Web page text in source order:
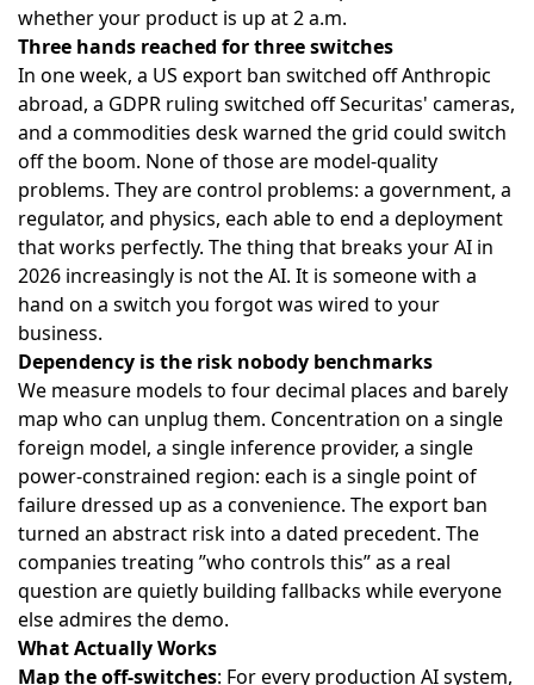
whether your product is up at 2 a.m.
Three hands reached for three switches
In one week, a US export ban switched off Anthropic
abroad, a GDPR ruling switched off Securitas' cameras,
and a commodities desk warned the grid could switch
off the boom. None of those are model-quality
problems. They are control problems: a government, a
regulator, and physics, each able to end a deployment
that works perfectly. The thing that breaks your AI in
2026 increasingly is not the AI. It is someone with a
hand on a switch you forgot was wired to your
business.
Dependency is the risk nobody benchmarks
We measure models to four decimal places and barely
map who can unplug them. Concentration on a single
foreign model, a single inference provider, a single
power-constrained region: each is a single point of
failure dressed up as a convenience. The export ban
turned an abstract risk into a dated precedent. The
companies treating ”who controls this” as a real
question are quietly building fallbacks while everyone
else admires the demo.
What Actually Works
Map the off-switches: For every production AI system,